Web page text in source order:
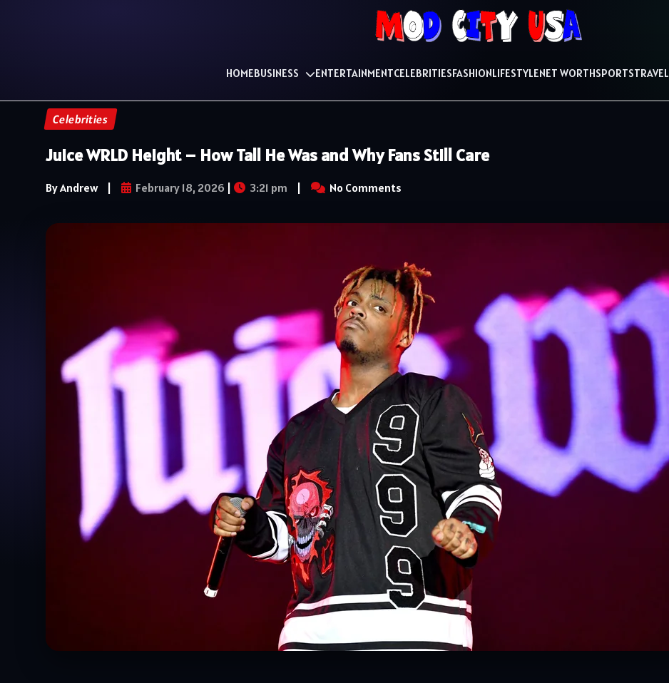
HOMEBUSINESS ENTERTAINMENTCELEBRITIESFASHIONLIFESTYLENET WORTHSPORTSTRAVEL
Celebrities
Juice WRLD Height – How Tall He Was and Why Fans Still Care
By Andrew | February 18, 2026 | 3:21 pm | No Comments